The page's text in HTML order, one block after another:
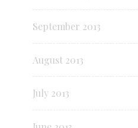
September 2013
August 2013
July 2013